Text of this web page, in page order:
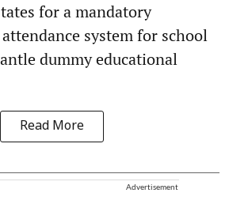
for a mandatory
system for school
dummy educational
Read More
Advertisement